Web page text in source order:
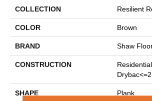
COLLECTION Resilient
COLOR Brown
BRAND Shaw
CONSTRUCTION
SHAPE Plank